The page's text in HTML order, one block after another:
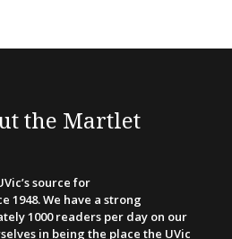
the Martlet
source for
1948. We have a strong
1000 readers per day on our
in being the place the UVic